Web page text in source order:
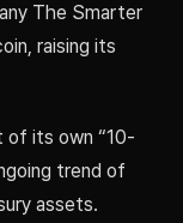
The Smarter
raising its
of its own “10-
trend of
assets.